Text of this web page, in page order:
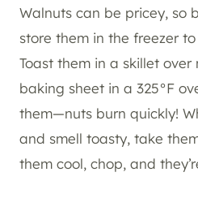
Walnuts can be pricey, so
store them in the freezer
Toast them in a skillet
baking sheet in a 325°F
them—nuts burn quickly!
and smell toasty, take
them cool, chop, and